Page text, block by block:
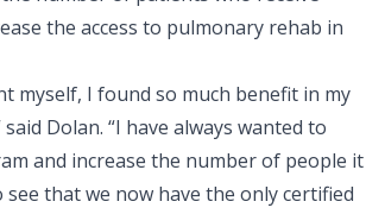
the access to pulmonary rehab in
myself, I found so much benefit in my
Dolan. “I have always wanted to
and increase the number of people it
see that we now have the only certified